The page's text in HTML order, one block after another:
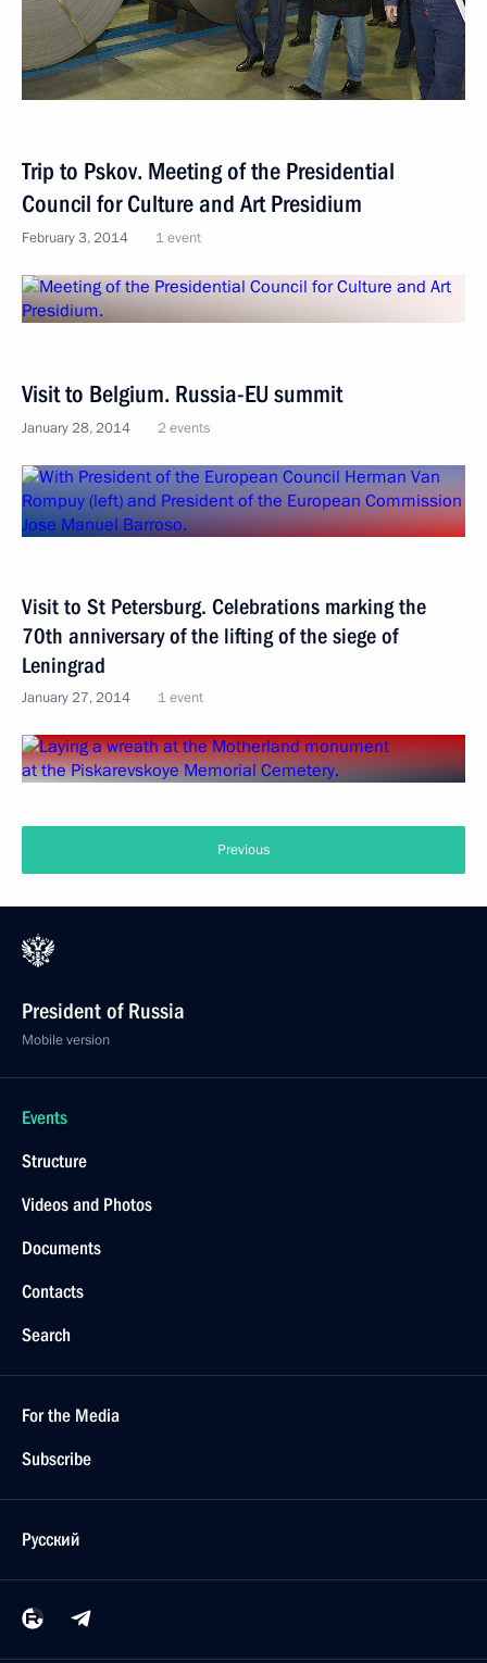
Trip to Pskov. Meeting of the Presidential
Council for Culture and Art Presidium
February 3, 2014 1 event
Visit to Belgium. Russia-EU summit
January 28, 2014 2 events
Visit to St Petersburg. Celebrations marking the
70th anniversary of the lifting of the siege of
Leningrad
January 27, 2014 1 event
Previous
President of Russia
Mobile version
Events
Structure
Videos and Photos
Documents
Contacts
Search
For the Media
Subscribe
Русский